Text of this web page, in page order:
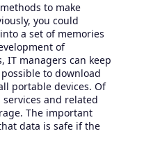
to make
you could
a set of memories
of
IT managers can keep
to download
portable devices. Of
and related
The important
data is safe if the